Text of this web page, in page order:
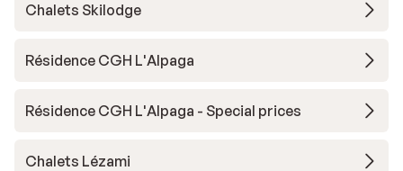
Chalets Skilodge
Résidence CGH L'Alpaga
Résidence CGH L'Alpaga - Special prices
Chalets Lézami